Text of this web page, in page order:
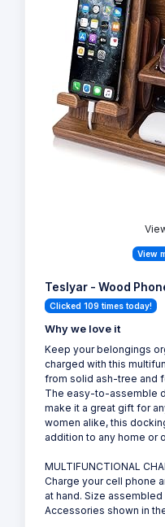
View
Teslyar - Wood
Clicked 109 times today!
Why we love it
Keep your belongings
charged with this
from solid ash-tree and
The easy-to-assemble
make it a great gift for
women alike, this
addition to any home or
MULTIFUNCTIONAL
Charge your cell phone
at hand. Size
Accessories shown in